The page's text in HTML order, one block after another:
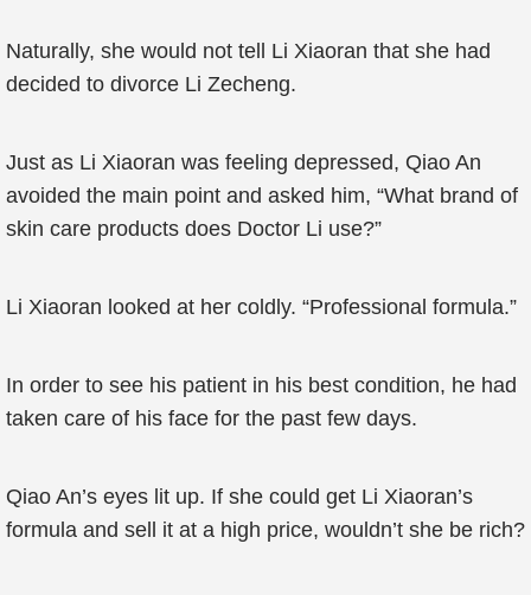
Naturally, she would not tell Li Xiaoran that she had
decided to divorce Li Zecheng.
Just as Li Xiaoran was feeling depressed, Qiao An
avoided the main point and asked him, “What brand of
skin care products does Doctor Li use?”
Li Xiaoran looked at her coldly. “Professional formula.”
In order to see his patient in his best condition, he had
taken care of his face for the past few days.
Qiao An’s eyes lit up. If she could get Li Xiaoran’s
formula and sell it at a high price, wouldn’t she be rich?